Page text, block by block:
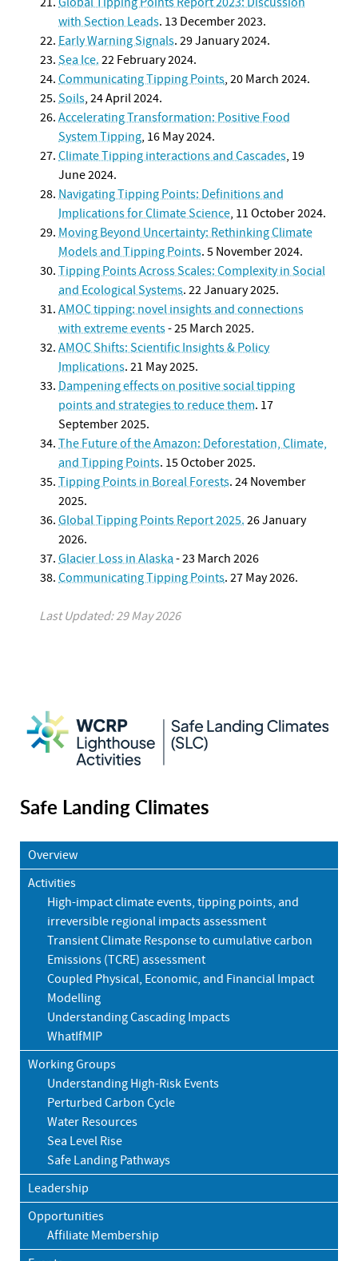
with Section Leads. 13 December 2023.
Early Warning Signals. 29 January 2024.
Sea Ice. 22 February 2024.
Communicating Tipping Points, 20 March 2024.
Soils, 24 April 2024.
Accelerating Transformation: Positive Food
System Tipping, 16 May 2024.
Climate Tipping interactions and Cascades, 19
June 2024.
Navigating Tipping Points: Definitions and
Implications for Climate Science, 11 October 2024.
Moving Beyond Uncertainty: Rethinking Climate
Models and Tipping Points. 5 November 2024.
Tipping Points Across Scales: Complexity in Social
and Ecological Systems. 22 January 2025.
AMOC tipping: novel insights and connections
with extreme events- 25 March 2025.
AMOC Shifts: Scientific Insights & Policy
Implications. 21 May 2025.
Dampening effects on positive social tipping
points and strategies to reduce them. 17
September 2025.
The Future of the Amazon: Deforestation, Climate,
and Tipping Points. 15 October 2025.
Tipping Points inBoreal Forests. 24 November
2025.
Global Tipping Points Report 2025. 26 January
2026.
Glacier Loss in Alaska- 23 March 2026
Communicating Tipping Points. 27 May 2026.
Last Updated: 29 May 2026
Safe Landing Climates
Overview
Activities
High-impact climate events, tipping points, and
irreversible regional impacts assessment
Transient Climate Response to cumulative carbon
Emissions (TCRE) assessment
Coupled Physical, Economic, and Financial Impact
Modelling
Understanding Cascading Impacts
WhatIfMIP
Working Groups
Understanding High-Risk Events
Perturbed Carbon Cycle
Water Resources
Sea Level Rise
Safe Landing Pathways
Leadership
Opportunities
Affiliate Membership